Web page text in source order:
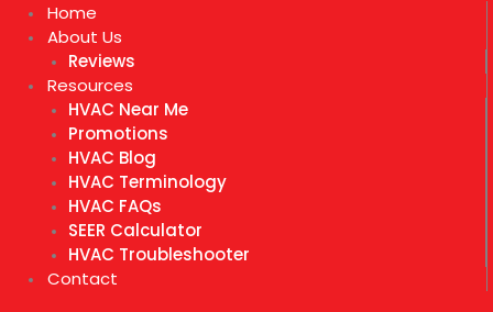
Home
About Us
Reviews
Resources
HVAC Near Me
Promotions
HVAC Blog
HVAC Terminology
HVAC FAQs
SEER Calculator
HVAC Troubleshooter
Contact